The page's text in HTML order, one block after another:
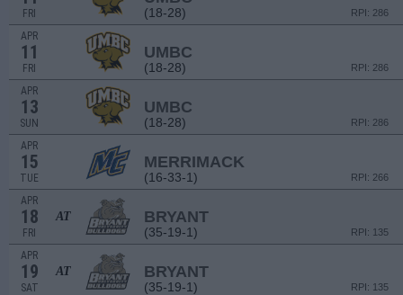
FRI (18-28) RPI: 286
APR
11
FRI
UMBC
(18-28) RPI: 286
APR
13
SUN
UMBC
(18-28) RPI: 286
APR
15
TUE
MERRIMACK
(16-33-1) RPI: 266
APR
18
FRI
AT BRYANT
(35-19-1) RPI: 135
APR
19
SAT
AT BRYANT
(35-19-1) RPI: 135